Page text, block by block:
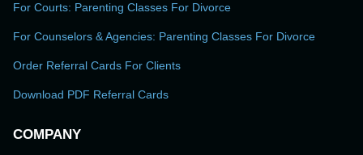
For Courts: Parenting Classes For Divorce
For Counselors & Agencies: Parenting Classes For Divorce
Order Referral Cards For Clients
Download PDF Referral Cards
COMPANY